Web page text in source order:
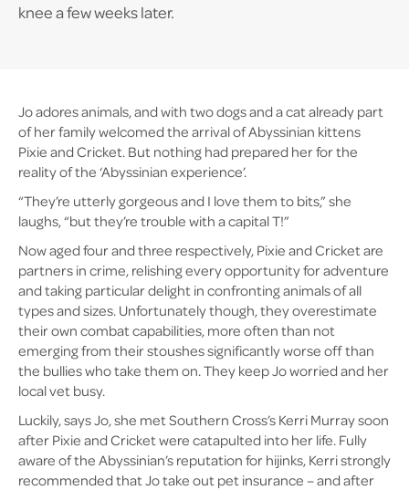
knee a few weeks later.
Jo adores animals, and with two dogs and a cat already part
of her family welcomed the arrival of Abyssinian kittens
Pixie and Cricket. But nothing had prepared her for the
reality of the ‘Abyssinian experience’.
“They’re utterly gorgeous and I love them to bits,” she
laughs, “but they’re trouble with a capital T!”
Now aged four and three respectively, Pixie and Cricket are
partners in crime, relishing every opportunity for adventure
and taking particular delight in confronting animals of all
types and sizes. Unfortunately though, they overestimate
their own combat capabilities, more often than not
emerging from their stoushes significantly worse off than
the bullies who take them on. They keep Jo worried and her
local vet busy.
Luckily, says Jo, she met Southern Cross’s Kerri Murray soon
after Pixie and Cricket were catapulted into her life. Fully
aware of the Abyssinian’s reputation for hijinks, Kerri strongly
recommended that Jo take out pet insurance – and after